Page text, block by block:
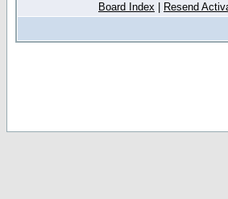
Board Index Resend